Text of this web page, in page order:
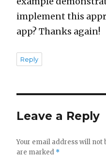
implement this
app? Thanks again!
Reply
Leave a Reply
Your email address will not
are marked *